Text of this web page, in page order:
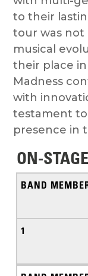
to their
tour was not
musical
their place
Madness
with
testament
presence in
ON-STAGE